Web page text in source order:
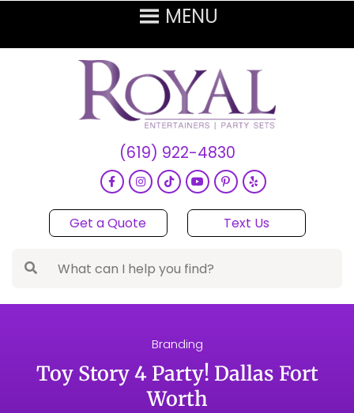
(619) 922-4830
Get a Quote Text Us
Branding
Toy Story 4 Party! Dallas Fort
Worth